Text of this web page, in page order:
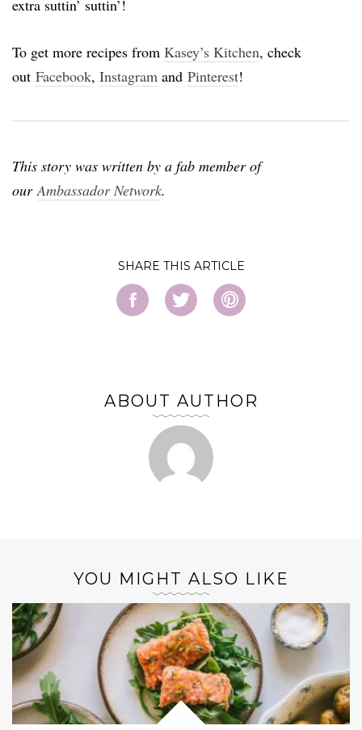
extra suttin’ suttin’!
To get more recipes from Kasey’s Kitchen, check
out Facebook, Instagram and Pinterest!
This story was written by a fab member of
our Ambassador Network.
SHARE
ABOUT AUTHOR
YOU MIGHT ALSO LIKE